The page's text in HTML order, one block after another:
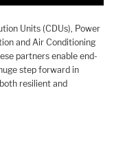
Units (CDUs), Power
and Air Conditioning
partners enable end-
step forward in
resilient and